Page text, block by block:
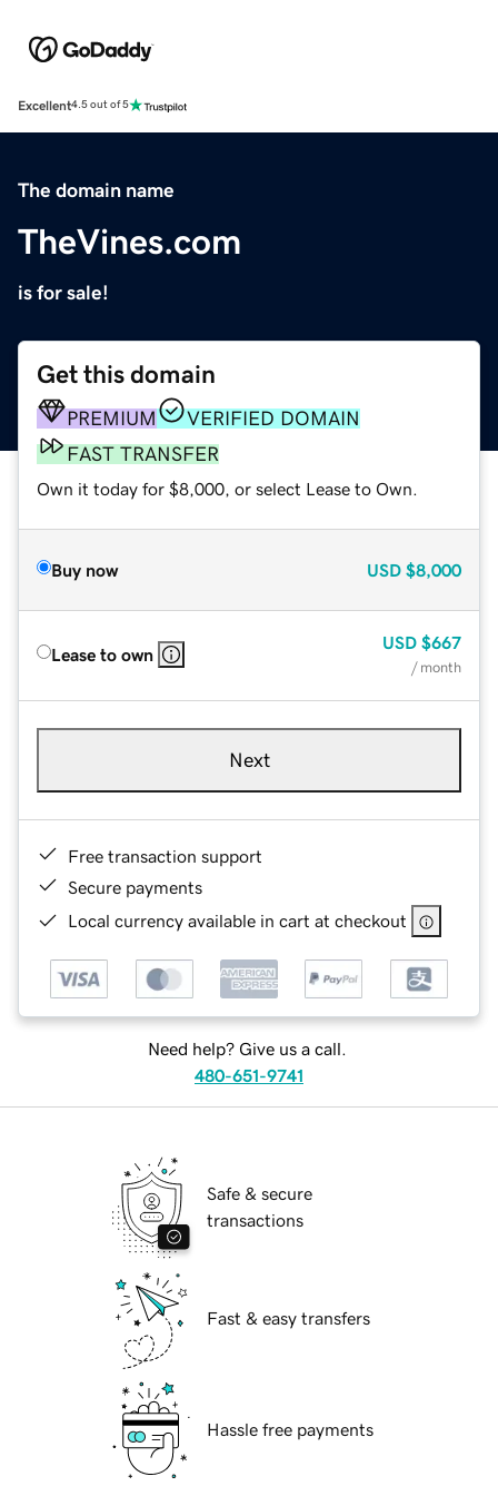
Excellent4.5 out of 5
The domain name
TheVines.com
is for sale!
Get this domain
PREMIUM
VERIFIED DOMAIN
FAST TRANSFER
Own it today for $8,000, or select Lease to Own.
Buy now USD $8,000
Lease to own
USD $667
/ month
Next
Free transaction support
Secure payments
Local currency available in cart at checkout
Need help? Give us a call.
480-651-9741
Safe & secure
transactions
Fast & easy transfers
Hassle free payments